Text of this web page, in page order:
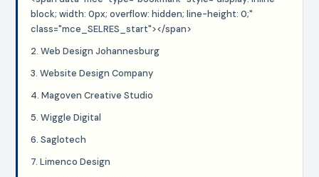
block; width: 0px; overflow: hidden; line-height: 0;"
class="mce_SELRES_start"> </span>
2. Web Design Johannesburg
3. Website Design Company
4. Magoven Creative Studio
5. Wiggle Digital
6. Saglotech
7. Limenco Design